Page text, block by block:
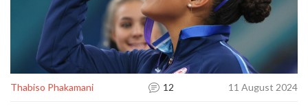
Thabiso Phakamani 12 11 August 2024